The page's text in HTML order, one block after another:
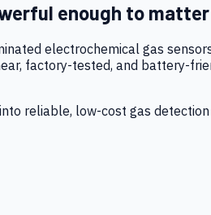
enough to matter
electrochemical gas
factory-tested, and battery-
reliable, low-cost gas